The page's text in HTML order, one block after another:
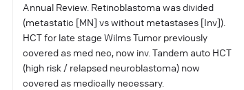
Annual Review. Retinoblastoma was divided
(metastatic [MN] vs without metastases [Inv]).
HCT for late stage Wilms Tumor previously
covered as med nec, now inv. Tandem auto HCT
(high risk / relapsed neuroblastoma) now
covered as medically necessary.